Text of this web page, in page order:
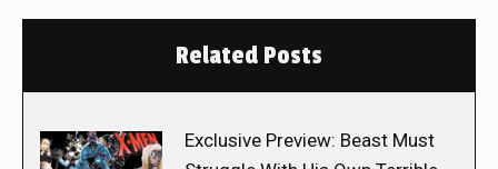
Related Posts
Exclusive Preview: Beast Must